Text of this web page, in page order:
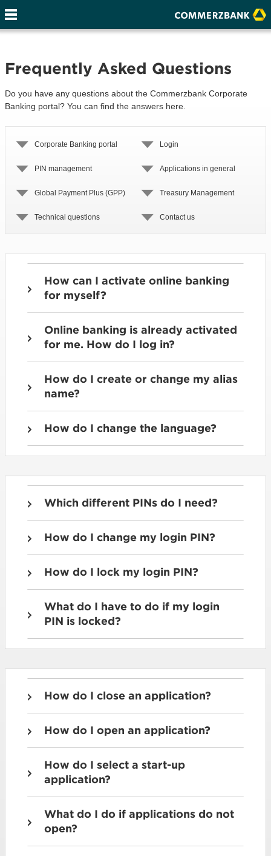
Frequently Asked Questions
Do you have any questions about the Commerzbank Corporate
Banking portal? You can find the answers here.
Corporate Banking portal Login
PIN management Applications in general
Global Payment Plus (GPP) Treasury Management
Technical questions Contact us
How can I activate online banking
for myself?
Online banking is already activated
for me. How do I log in?
How do I create or change my alias
name?
How do I change the language?
Which different PINs do I need?
How do I change my login PIN?
How do I lock my login PIN?
What do I have to do if my login
PIN is locked?
How do I close an application?
How do I open an application?
How do I select a start-up
application?
What do I do if applications do not
open?